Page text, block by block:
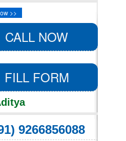
>>
CALL NOW
FILL FORM
9266856088